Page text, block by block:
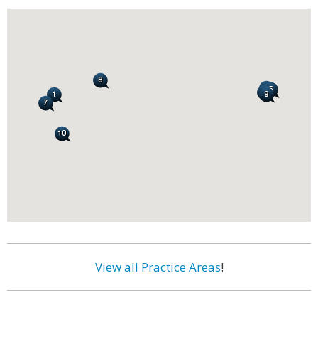
View all Practice Areas!